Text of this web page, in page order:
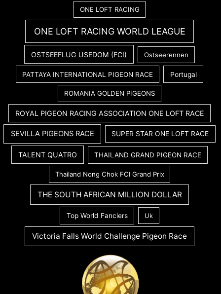
ONE LOFT RACING
ONE LOFT RACING WORLD LEAGUE
OSTSEEFLUG USEDOM (FCI) Ostseerennen
PATTAYA INTERNATIONAL PIGEON RACE Portugal
ROMANIA GOLDEN PIGEONS
ROYAL PIGEON RACING ASSOCIATION ONE LOFT RACE
SEVILLA PIGEONS RACE SUPER STAR ONE LOFT RACE
TALENT QUATRO THAILAND GRAND PIGEON RACE
Thailand Nong Chok FCI Grand Prix
THE SOUTH AFRICAN MILLION DOLLAR
Top World Fanciers Uk
Victoria Falls World Challenge Pigeon Race